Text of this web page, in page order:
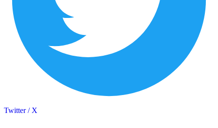
Twitter / X